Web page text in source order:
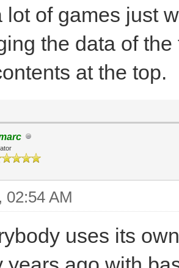
lot of games just
the data of
at the top.
02:54 AM
uses its